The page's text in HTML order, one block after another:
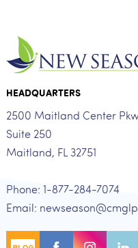
HEADQUARTERS
2500 Maitland Center
Suite 250
Maitland, FL 32751
Phone: 1-877-284-7074
Email: